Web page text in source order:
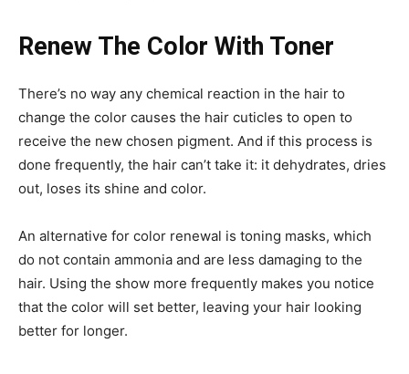
Renew The Color With Toner
There’s no way any chemical reaction in the hair to
change the color causes the hair cuticles to open to
receive the new chosen pigment. And if this process is
done frequently, the hair can’t take it: it dehydrates, dries
out, loses its shine and color.
An alternative for color renewal is toning masks, which
do not contain ammonia and are less damaging to the
hair. Using the show more frequently makes you notice
that the color will set better, leaving your hair looking
better for longer.